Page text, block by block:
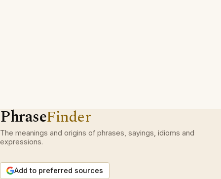
PhraseFinder
The meanings and origins of phrases, sayings, idioms and
expressions.
Add to preferred sources